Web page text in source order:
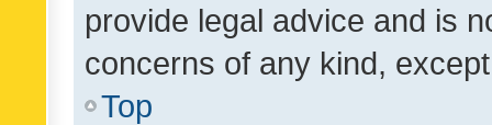
provide legal advice and is
concerns of any kind,
Top